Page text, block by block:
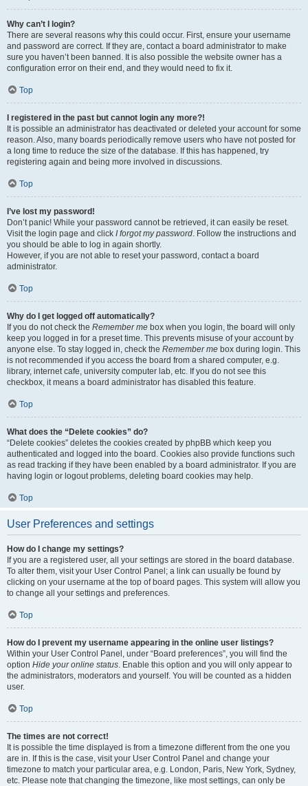
Why can’t I login?
There are several reasons why this could occur. First, ensure your username
and password are correct. If they are, contact a board administrator to make
sure you haven’t been banned. It is also possible the website owner has a
configuration error on their end, and they would need to fix it.
Top
I registered in the past but cannot login any more?!
It is possible an administrator has deactivated or deleted your account for some
reason. Also, many boards periodically remove users who have not posted for
a long time to reduce the size of the database. If this has happened, try
registering again and being more involved in discussions.
Top
I’ve lost my password!
Don’t panic! While your password cannot be retrieved, it can easily be reset.
Visit the login page and click I forgot my password. Follow the instructions and
you should be able to log in again shortly.
However, if you are not able to reset your password, contact a board
administrator.
Top
Why do I get logged off automatically?
If you do not check the Remember me box when you login, the board will only
keep you logged in for a preset time. This prevents misuse of your account by
anyone else. To stay logged in, check the Remember me box during login. This
is not recommended if you access the board from a shared computer, e.g.
library, internet cafe, university computer lab, etc. If you do not see this
checkbox, it means a board administrator has disabled this feature.
Top
What does the “Delete cookies” do?
“Delete cookies” deletes the cookies created by phpBB which keep you
authenticated and logged into the board. Cookies also provide functions such
as read tracking if they have been enabled by a board administrator. If you are
having login or logout problems, deleting board cookies may help.
Top
User Preferences and settings
How do I change my settings?
If you are a registered user, all your settings are stored in the board database.
To alter them, visit your User Control Panel; a link can usually be found by
clicking on your username at the top of board pages. This system will allow you
to change all your settings and preferences.
Top
How do I prevent my username appearing in the online user listings?
Within your User Control Panel, under “Board preferences”, you will find the
option Hide your online status. Enable this option and you will only appear to
the administrators, moderators and yourself. You will be counted as a hidden
user.
Top
The times are not correct!
It is possible the time displayed is from a timezone different from the one you
are in. If this is the case, visit your User Control Panel and change your
timezone to match your particular area, e.g. London, Paris, New York, Sydney,
etc. Please note that changing the timezone, like most settings, can only be